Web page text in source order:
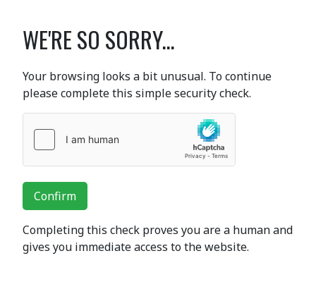
WE'RE SO SORRY...
Your browsing looks a bit unusual. To continue
please complete this simple security check.
Confirm
Completing this check proves you are a human and
gives you immediate access to the website.